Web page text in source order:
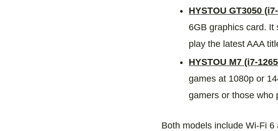
HYSTOU GT3050
6GB graphics card. It
play the latest AAA
HYSTOU M7
games at 1080p or
gamers or those who
Both models include Wi‑Fi